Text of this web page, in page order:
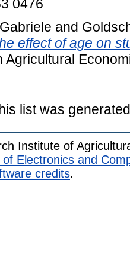
0476
and
effect of age on
Agricultural
list was
Institute of
of Electronics and
credits.